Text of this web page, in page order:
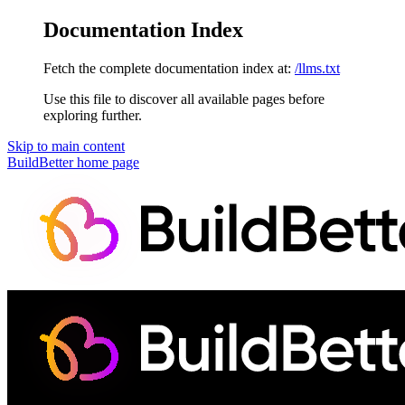
Documentation Index
Fetch the complete documentation index at: /llms.txt
Use this file to discover all available pages before
exploring further.
Skip to main content
BuildBetterhome page